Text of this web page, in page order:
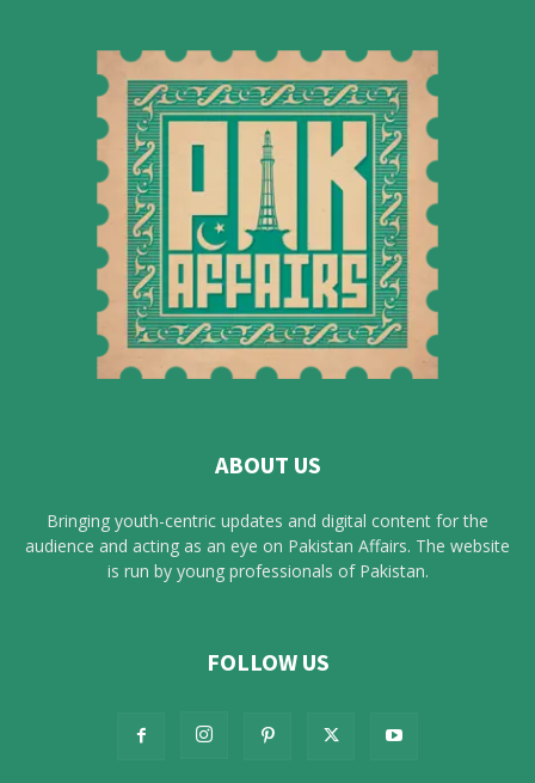
ABOUT US
Bringing youth-centric updates and digital content for the
audience and acting as an eye on Pakistan Affairs. The website
is run by young professionals of Pakistan.
FOLLOW US